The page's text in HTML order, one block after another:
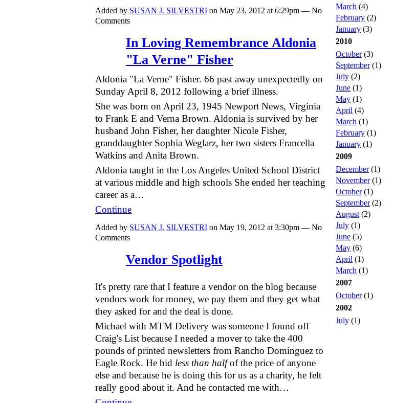
Added by SUSAN J. SILVESTRI on May 23, 2012 at 6:29pm — No
Comments
In Loving Remembrance Aldonia
"La Verne" Fisher
Aldonia "La Verne" Fisher. 66 past away unexpectedly on
Sunday April 8, 2012 following a brief illness.
She was born on April 23, 1945 Newport News, Virginia
to Frank E and Verna Brown. Aldonia is survived by her
husband John Fisher, her daughter Nicole Fisher,
granddaughter Sophia Weglarz, her two sisters Francella
Watkins and Anita Brown.
Aldonia taught in the Los Angeles United School District
at various middle and high schools She ended her teaching
career as a…
Continue
Added by SUSAN J. SILVESTRI on May 19, 2012 at 3:30pm — No
Comments
Vendor Spotlight
It's pretty rare that I feature a vendor on the blog because
vendors work for money, we pay them and they get what
they asked for and the deal is done.
Michael with MTM Delivery was someone I found off
Craig's List because I needed a mover to take the 400
pounds of printed newsletters from Rancho Dominguez to
Eagle Rock. He bid less than halfof the price of anyone
else and because he is doing this for us as a charity, he felt
really good about it. And he contacted me with…
March (4)
February (2)
January (3)
2010
October(3)
September(1)
July (2)
June (1)
May (1)
April (4)
March (1)
February (1)
January (1)
2009
December(1)
November(1)
October(1)
September(2)
August (2)
July (1)
June (5)
May (6)
April (1)
March (1)
2007
October(1)
2002
July (1)